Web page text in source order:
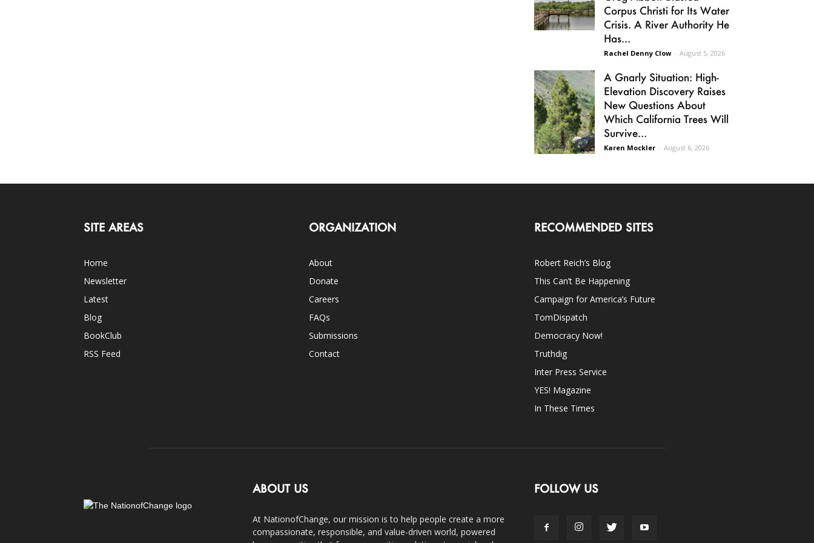
Corpus Christi for Its Water
Crisis. A River Authority He
Has...
Rachel Denny Clow - August 5, 2026
A Gnarly Situation: High-
Elevation Discovery Raises
New Questions About
Which California Trees Will
Survive...
Karen Mockler - August 6, 2026
SITE AREAS
Home
Newsletter
Latest
Blog
BookClub
RSS Feed
ORGANIZATION
About
Donate
Careers
FAQs
Submissions
Contact
RECOMMENDED SITES
Robert Reich’s Blog
This Can’t Be Happening
Campaign for America’s Future
TomDispatch
Democracy Now!
Truthdig
Inter Press Service
YES! Magazine
In These Times
ABOUT US
At NationofChange, our mission is to help people create a more
compassionate, responsible, and value-driven world, powered
FOLLOW US